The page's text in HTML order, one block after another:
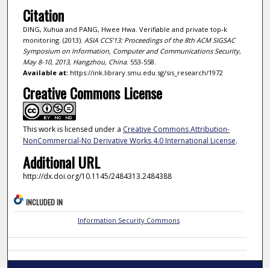
Citation
DING, Xuhua and PANG, Hwee Hwa. Verifiable and private top-k
monitoring. (2013). ASIA CCS'13: Proceedings of the 8th ACM SIGSAC
Symposium on Information, Computer and Communications Security,
May 8-10, 2013, Hangzhou, China. 553-558.
Available at:https://ink.library.smu.edu.sg/sis_research/1972
Creative Commons License
This work is licensed under a Creative Commons Attribution-
NonCommercial-No Derivative Works 4.0 International License.
Additional URL
http://dx.doi.org/10.1145/2484313.2484388
INCLUDED IN
Information Security Commons